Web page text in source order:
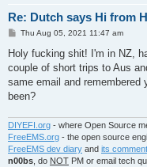
Re: Dutch says Hi from
P
s
Thu Aug 05, 2021 11:47 am
Holy fucking shit! I'm in NZ,
couple of short trips to Aus
same email and remembered
been?
DIYEFI.org - where Open Source
FreeEMS.org - the open source
FreeEMS dev diary and its
n00bs , do NOT PM or email tech